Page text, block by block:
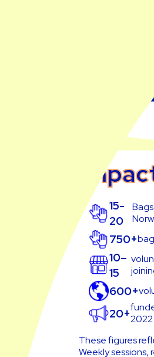
15-
20
750+
10–
15
600+
20+2022
These figures
Weekly